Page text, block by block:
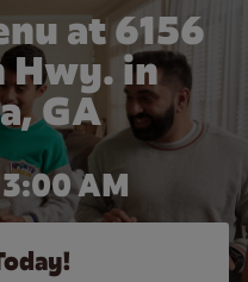
at 6156
Hwy. in
GA
3:00 AM